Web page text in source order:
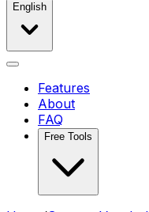
English
Features
About
FAQ
Free Tools